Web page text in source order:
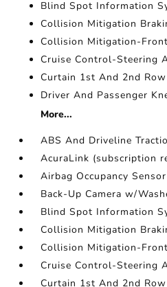
Blind Spot Information
Collision Mitigation
Collision Mitigation-Front
Cruise Control-Steering
Curtain 1st And 2nd
Driver And Passenger
More...
ABS And Driveline
AcuraLink (subscription
Airbag Occupancy Sensor
Back-Up Camera w/
Blind Spot Information
Collision Mitigation
Collision Mitigation-Front
Cruise Control-Steering
Curtain 1st And 2nd